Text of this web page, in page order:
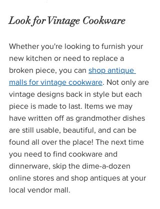
Look for Vintage Cookware
Whether you're looking to furnish your
new kitchen or need to replace a
broken piece, you can shop antique
malls for vintage cookware. Not only are
vintage designs back in style but each
piece is made to last. Items we may
have written off as grandmother dishes
are still usable, beautiful, and can be
found all over the place! The next time
you need to find cookware and
dinnerware, skip the dime-a-dozen
online stores and shop antiques at your
local vendor mall.